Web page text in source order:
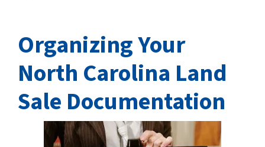
Organizing Your
North Carolina Land
Sale Documentation